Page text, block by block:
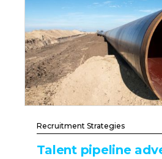
Recruitment Strategies
Talent pipeline